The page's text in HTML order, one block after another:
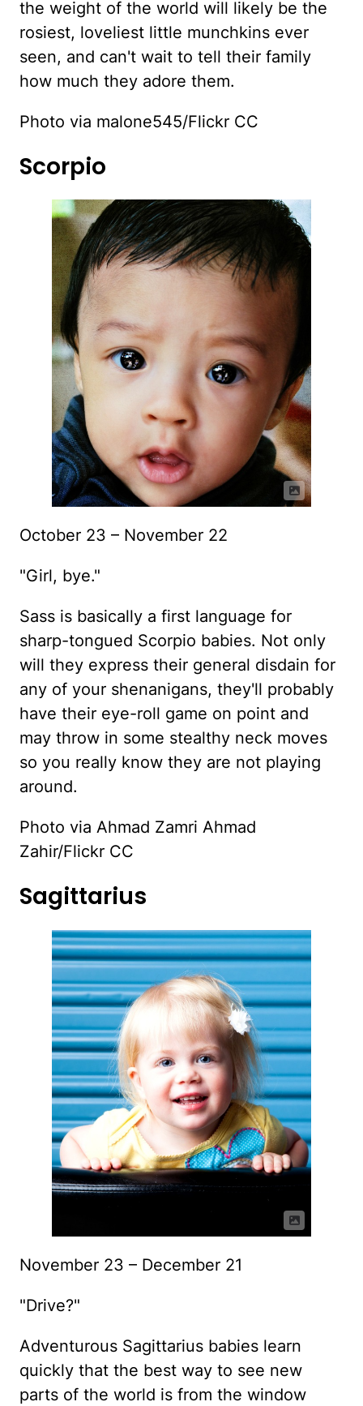
the weight of the world will likely be the
rosiest, loveliest little munchkins ever
seen, and can't wait to tell their family
how much they adore them.
Photo via malone545/Flickr CC
Scorpio
October 23 – November 22
"Girl, bye."
Sass is basically a first language for
sharp-tongued Scorpio babies. Not only
will they express their general disdain for
any of your shenanigans, they'll probably
have their eye-roll game on point and
may throw in some stealthy neck moves
so you really know they are not playing
around.
Photo via Ahmad Zamri Ahmad
Zahir/Flickr CC
Sagittarius
November 23 – December 21
"Drive?"
Adventurous Sagittarius babies learn
quickly that the best way to see new
parts of the world is from the window